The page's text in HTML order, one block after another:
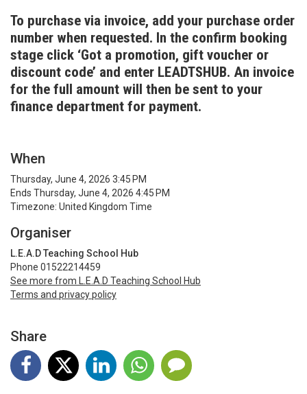
To purchase via invoice, add your purchase order
number when requested. In the confirm booking
stage click ‘Got a promotion, gift voucher or
discount code’ and enter LEADTSHUB. An invoice
for the full amount will then be sent to your
finance department for payment.
When
Thursday, June 4, 2026 3:45 PM
Ends Thursday, June 4, 2026 4:45 PM
Timezone: United Kingdom Time
Organiser
L.E.A.D Teaching School Hub
Phone 01522214459
See more from L.E.A.D Teaching School Hub
Terms and privacy policy
Share